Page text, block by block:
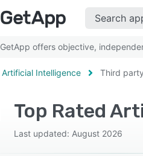
GetApp offers objective,
Artificial Intelligence Third
Top Rated
Last updated: August 2026